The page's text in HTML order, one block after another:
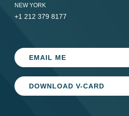
NEW YORK
+1 212 379 8177
EMAIL ME
DOWNLOAD V-CARD